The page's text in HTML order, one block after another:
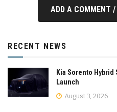
ADD A COMMENT /
RECENT NEWS
Kia Sorento Hybrid
Launch
August 3, 2026